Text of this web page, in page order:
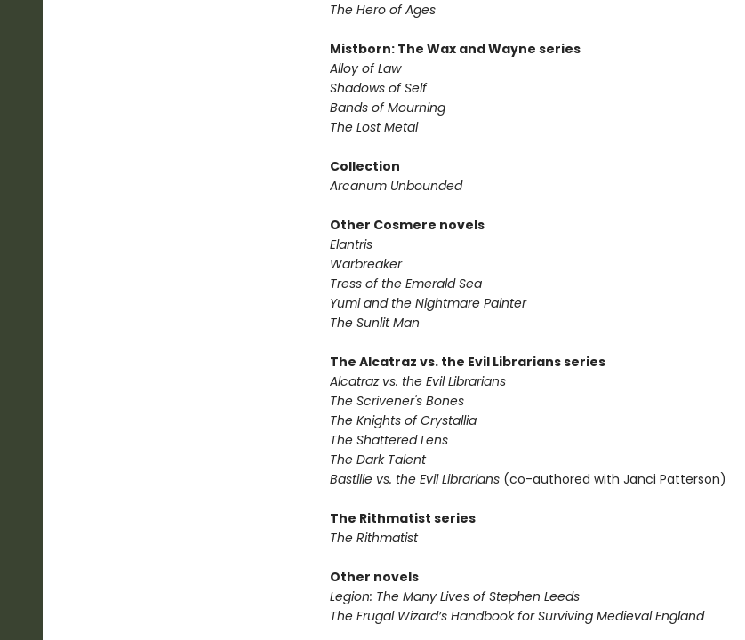
The Hero of Ages
Mistborn: The Wax and Wayne series
Alloy of Law
Shadows of Self
Bands of Mourning
The Lost Metal
Collection
Arcanum Unbounded
Other Cosmere novels
Elantris
Warbreaker
Tress of the Emerald Sea
Yumi and the Nightmare Painter
The Sunlit Man
The Alcatraz vs. the Evil Librarians series
Alcatraz vs. the Evil Librarians
The Scrivener's Bones
The Knights of Crystallia
The Shattered Lens
The Dark Talent
Bastille vs. the Evil Librarians (co-authored with Janci Patterson)
The Rithmatist series
The Rithmatist
Other novels
Legion: The Many Lives of Stephen Leeds
The Frugal Wizard’s Handbook for Surviving Medieval England